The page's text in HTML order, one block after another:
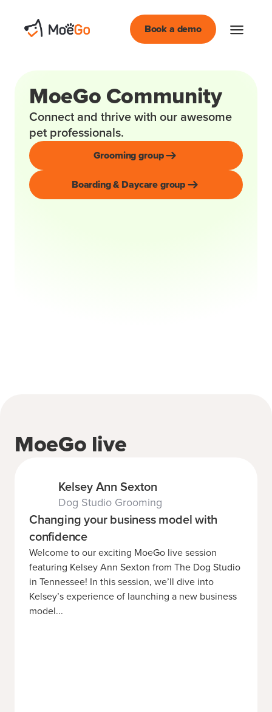
Book a demo
MoeGo Community
Connect and thrive with our awesome
pet professionals.
Grooming group
Boarding & Daycare group
MoeGo live
Kelsey Ann Sexton
Dog Studio Grooming
Changing your business model with
confidence
Welcome to our exciting MoeGo live session
featuring Kelsey Ann Sexton from The Dog Studio
in Tennessee! In this session, we’ll dive into
Kelsey’s experience of launching a new business
model...